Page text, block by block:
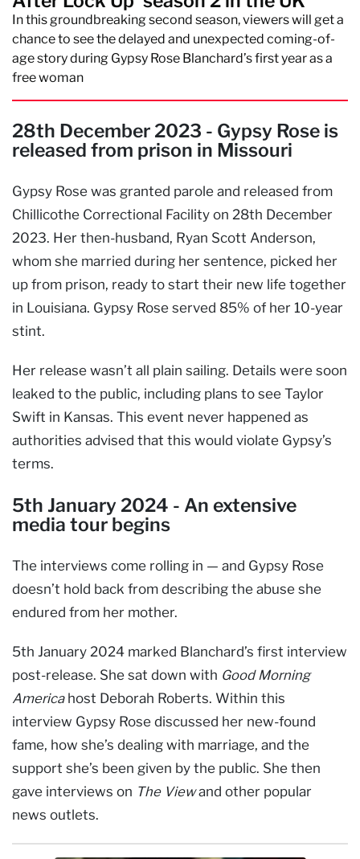
In this groundbreaking second season, viewers will get a
chance to see the delayed and unexpected coming-of-
age story during Gypsy Rose Blanchard’s first year as a
free woman
28th December 2023 - Gypsy Rose is
released from prison in Missouri
Gypsy Rose was granted parole and released from
Chillicothe Correctional Facility on 28th December
2023. Her then-husband, Ryan Scott Anderson,
whom she married during her sentence, picked her
up from prison, ready to start their new life together
in Louisiana. Gypsy Rose served 85% of her 10-year
stint.
Her release wasn’t all plain sailing. Details were soon
leaked to the public, including plans to see Taylor
Swift in Kansas. This event never happened as
authorities advised that this would violate Gypsy’s
terms.
5th January 2024 - An extensive
media tour begins
The interviews come rolling in — and Gypsy Rose
doesn’t hold back from describing the abuse she
endured from her mother.
5th January 2024 marked Blanchard’s first interview
post-release. She sat down with Good Morning
Americahost Deborah Roberts. Within this
interview Gypsy Rose discussed her new-found
fame, how she’s dealing with marriage, and the
support she’s been given by the public. She then
gave interviews on The Viewand other popular
news outlets.